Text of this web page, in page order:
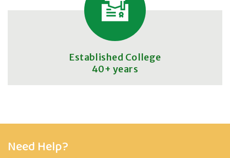
Established College
40+ years
Need Help?